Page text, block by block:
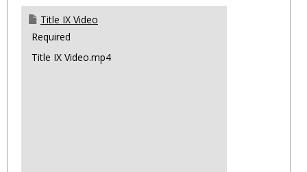
Title IX Video
Required
Title IX Video.mp4